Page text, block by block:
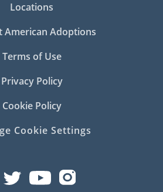
Locations
American Adoptions
Terms of Use
Privacy Policy
Cookie Policy
Cookie Settings